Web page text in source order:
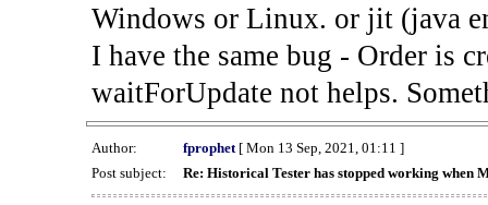
Windows or Linux. or jit (java
I have the same bug - Order is
waitForUpdate not helps.
Author: fprophet[ Mon 13 Sep, 2021, 01:11 ]
Post subject:
Re: Historical Tester has stopped working when